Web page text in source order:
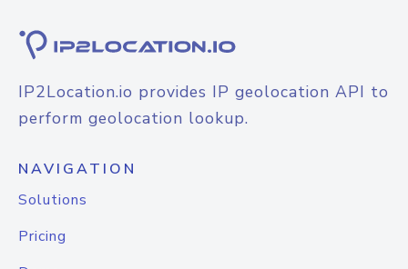
IP2Location.io provides IP geolocation API to
perform geolocation lookup.
NAVIGATION
Solutions
Pricing